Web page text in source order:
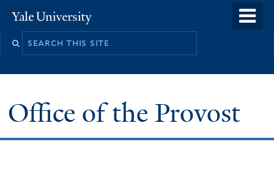
to
Yale
University
Office of the Provost